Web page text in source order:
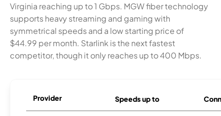
Virginia reaching up to 1 Gbps. MGW fiber technology
supports heavy streaming and gaming with
symmetrical speeds and a low starting price of
$44.99 per month. Starlink is the next fastest
competitor, though it only reaches up to 400 Mbps.
Provider Speeds up to